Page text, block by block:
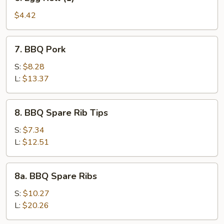
Egg
Roll
(1)
$4.42
BBQ
Pork
7. BBQ Pork
S: $8.28
L: $13.37
BBQ
Spare
Rib
Tips
8. BBQ Spare Rib Tips
S: $7.34
L: $12.51
BBQ
Spare
Ribs
8a. BBQ Spare Ribs
S: $10.27
L: $20.26